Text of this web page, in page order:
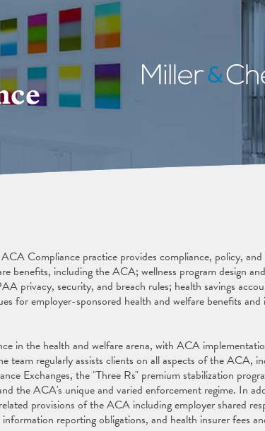
Miller
&
Compliance practice provides compliance, policy, and
benefits, including the ACA; wellness program design
privacy, security, and breach rules; health savings
for employer-sponsored health and welfare benefits
in the health and welfare arena, with ACA
team regularly assists clients on all aspects of the ACA,
Exchanges, the "Three Rs" premium stabilization
the ACA's unique and varied enforcement regime. In
provisions of the ACA including employer shared
reporting obligations, and health insurer fees